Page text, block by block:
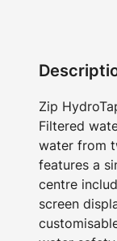
Zip
Filtered
water from
features a
centre
screen